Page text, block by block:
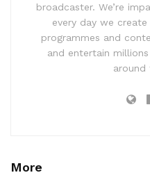
broadcaster. We’re
every day we
programmes and
and entertain
around
More